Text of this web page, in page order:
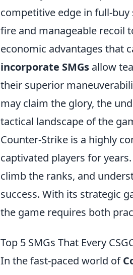
competitive edge in full-buy
fire and manageable recoil
economic advantages that
incorporate SMGs allow
their superior
may claim the glory, the
tactical landscape of the
Counter-Strike is a highly
captivated players for
climb the ranks, and
success. With its strategic
the game requires both
Top 5 SMGs That Every
In the fast-paced world of